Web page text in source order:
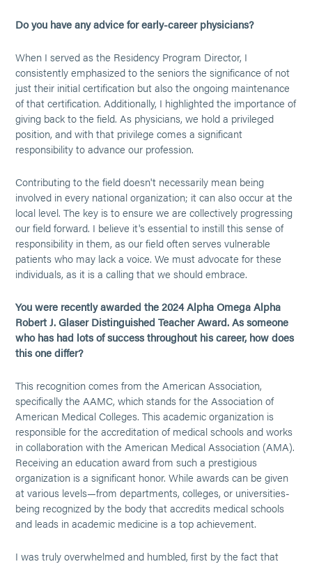
Do you have any advice for early-career physicians?
When I served as the Residency Program Director, I
consistently emphasized to the seniors the significance of not
just their initial certification but also the ongoing maintenance
of that certification. Additionally, I highlighted the importance of
giving back to the field. As physicians, we hold a privileged
position, and with that privilege comes a significant
responsibility to advance our profession.
Contributing to the field doesn't necessarily mean being
involved in every national organization; it can also occur at the
local level. The key is to ensure we are collectively progressing
our field forward. I believe it's essential to instill this sense of
responsibility in them, as our field often serves vulnerable
patients who may lack a voice. We must advocate for these
individuals, as it is a calling that we should embrace.
You were recently awarded the 2024 Alpha Omega Alpha
Robert J. Glaser Distinguished Teacher Award. As someone
who has had lots of success throughout his career, how does
this one differ?
This recognition comes from the American Association,
specifically the AAMC, which stands for the Association of
American Medical Colleges. This academic organization is
responsible for the accreditation of medical schools and works
in collaboration with the American Medical Association (AMA).
Receiving an education award from such a prestigious
organization is a significant honor. While awards can be given
at various levels—from departments, colleges, or universities-
being recognized by the body that accredits medical schools
and leads in academic medicine is a top achievement.
I was truly overwhelmed and humbled, first by the fact that